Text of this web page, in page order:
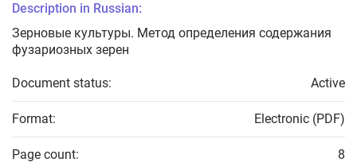
Description in Russian:
Зерновые культуры. Метод определения содержания
фузариозных зерен
Document status: Active
Format: Electronic (PDF)
Page count: 8